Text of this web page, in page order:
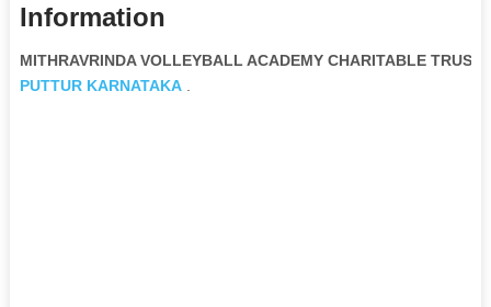
Information
MITHRAVRINDA VOLLEYBALL ACADEMY CHARITABLE
PUTTUR KARNATAKA.